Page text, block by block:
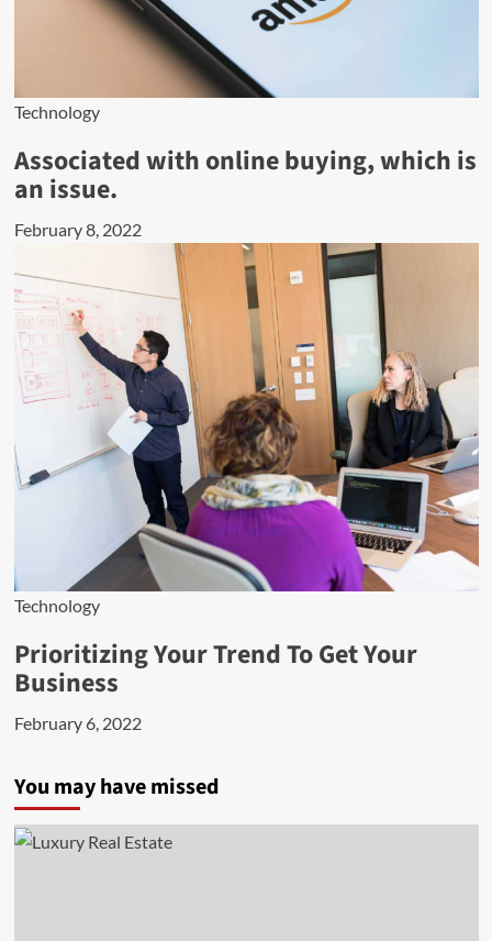
Technology
Associated with online buying, which is
an issue.
February 8, 2022
Technology
Prioritizing Your Trend To Get Your
Business
February 6, 2022
You may have missed